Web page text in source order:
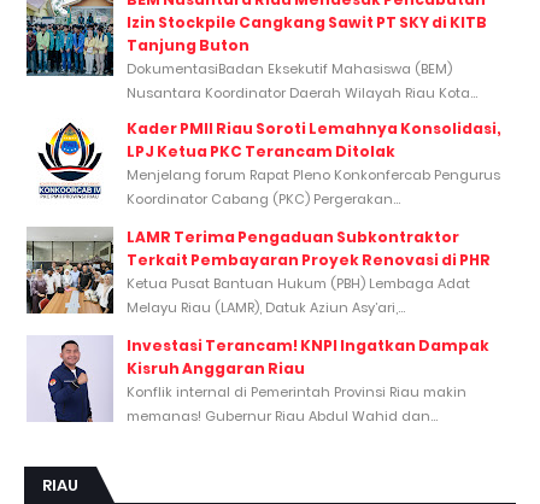
Izin Stockpile Cangkang Sawit PT SKY di KITB
Tanjung Buton
DokumentasiBadan Eksekutif Mahasiswa (BEM)
Nusantara Koordinator Daerah Wilayah Riau Kota...
Kader PMII Riau Soroti Lemahnya Konsolidasi,
LPJ Ketua PKC Terancam Ditolak
Menjelang forum Rapat Pleno Konkonfercab Pengurus
Koordinator Cabang (PKC) Pergerakan...
LAMR Terima Pengaduan Subkontraktor
Terkait Pembayaran Proyek Renovasi di PHR
Ketua Pusat Bantuan Hukum (PBH) Lembaga Adat
Melayu Riau (LAMR), Datuk Aziun Asy’ari,...
Investasi Terancam! KNPI Ingatkan Dampak
Kisruh Anggaran Riau
Konflik internal di Pemerintah Provinsi Riau makin
memanas! Gubernur Riau Abdul Wahid dan...
RIAU